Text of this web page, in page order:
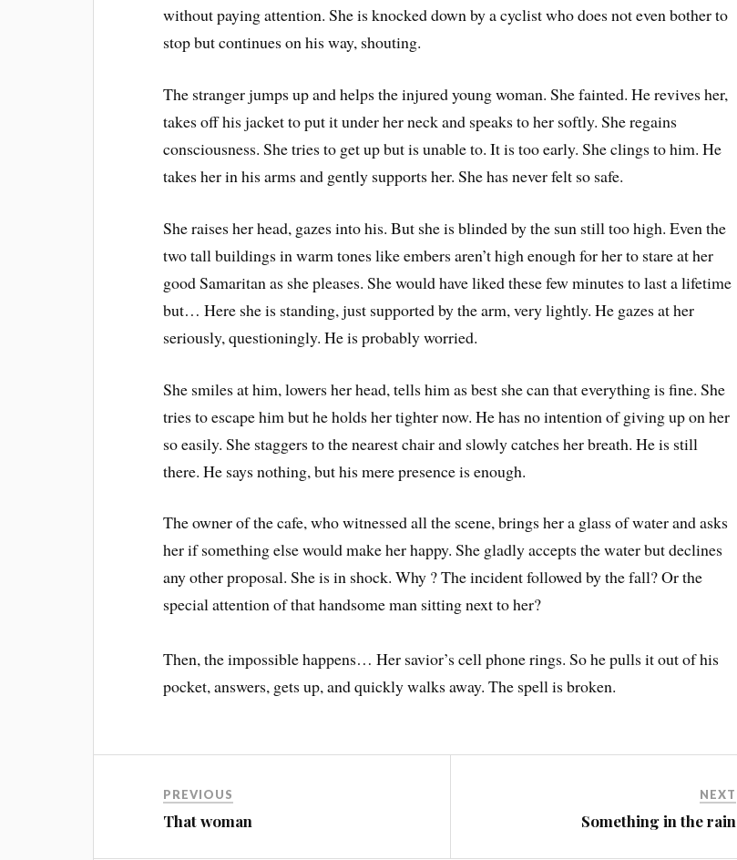
without paying attention. She is knocked down by a cyclist who does not even bother to
stop but continues on his way, shouting.
The stranger jumps up and helps the injured young woman. She fainted. He revives her,
takes off his jacket to put it under her neck and speaks to her softly. She regains
consciousness. She tries to get up but is unable to. It is too early. She clings to him. He
takes her in his arms and gently supports her. She has never felt so safe.
She raises her head, gazes into his. But she is blinded by the sun still too high. Even the
two tall buildings in warm tones like embers aren’t high enough for her to stare at her
good Samaritan as she pleases. She would have liked these few minutes to last a lifetime
but… Here she is standing, just supported by the arm, very lightly. He gazes at her
seriously, questioningly. He is probably worried.
She smiles at him, lowers her head, tells him as best she can that everything is fine. She
tries to escape him but he holds her tighter now. He has no intention of giving up on her
so easily. She staggers to the nearest chair and slowly catches her breath. He is still
there. He says nothing, but his mere presence is enough.
The owner of the cafe, who witnessed all the scene, brings her a glass of water and asks
her if something else would make her happy. She gladly accepts the water but declines
any other proposal. She is in shock. Why ? The incident followed by the fall? Or the
special attention of that handsome man sitting next to her?
Then, the impossible happens… Her savior’s cell phone rings. So he pulls it out of his
pocket, answers, gets up, and quickly walks away. The spell is broken.
PREVIOUS
That woman
NEXT
Something in the rain